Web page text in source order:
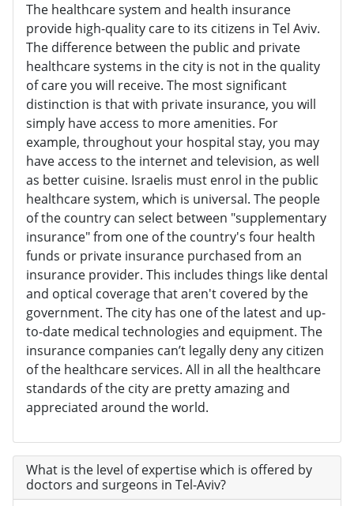
The healthcare system and health insurance
provide high-quality care to its citizens in Tel Aviv.
The difference between the public and private
healthcare systems in the city is not in the quality
of care you will receive. The most significant
distinction is that with private insurance, you will
simply have access to more amenities. For
example, throughout your hospital stay, you may
have access to the internet and television, as well
as better cuisine. Israelis must enrol in the public
healthcare system, which is universal. The people
of the country can select between "supplementary
insurance" from one of the country's four health
funds or private insurance purchased from an
insurance provider. This includes things like dental
and optical coverage that aren't covered by the
government. The city has one of the latest and up-
to-date medical technologies and equipment. The
insurance companies can’t legally deny any citizen
of the healthcare services. All in all the healthcare
standards of the city are pretty amazing and
appreciated around the world.
What is the level of expertise which is offered by
doctors and surgeons in Tel-Aviv?